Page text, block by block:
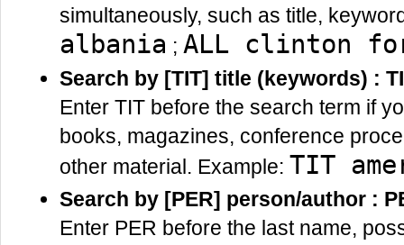
simultaneously, such as title,
albania ; ALL clinton
Search by [TIT] title (keywords) :
Enter TIT before the search term if
books, magazines, conference
other material. Example: TIT
Search by [PER] person/author :
Enter PER before the last name,